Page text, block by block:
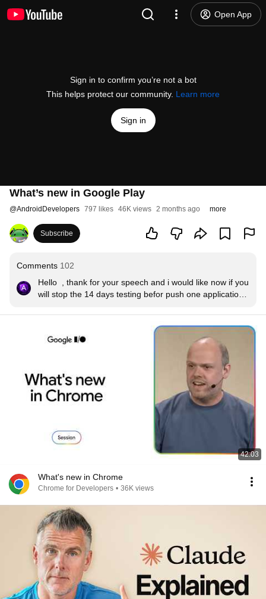
Open App
Sign in to confirm you’re not a bot
This helps protect our community. Learn more
Sign in
What’s new in Google Play
@AndroidDevelopers 797 likes 46K views 2 months ago more
Subscribe
Comments 102
Hello  , thank for your speech and i would like now if you
will stop the 14 days testing befor push one application
developer French and I appreciate you quality of job but
stop the testing for 14 days please ! Thanks a lot .
42:03
What's new in Chrome
Chrome for Developers • 36K views